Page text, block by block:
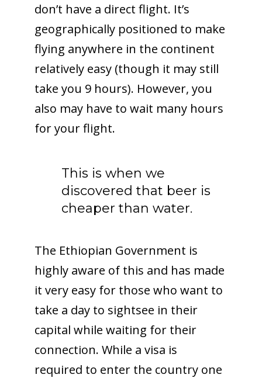
don’t have a direct flight. It’s
geographically positioned to make
flying anywhere in the continent
relatively easy (though it may still
take you 9 hours). However, you
also may have to wait many hours
for your flight.
This is when we
discovered that beer is
cheaper than water.
The Ethiopian Government is
highly aware of this and has made
it very easy for those who want to
take a day to sightsee in their
capital while waiting for their
connection. While a visa is
required to enter the country one